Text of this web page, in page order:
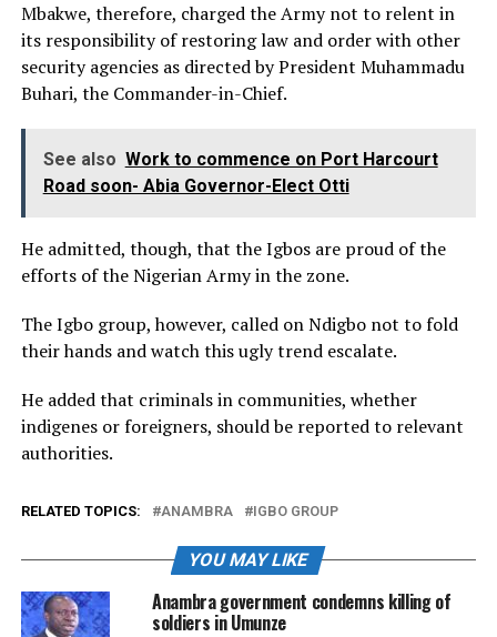
Mbakwe, therefore, charged the Army not to relent in
its responsibility of restoring law and order with other
security agencies as directed by President Muhammadu
Buhari, the Commander-in-Chief.
See also Work to commence on Port Harcourt
Road soon- Abia Governor-Elect Otti
He admitted, though, that the Igbos are proud of the
efforts of the Nigerian Army in the zone.
The Igbo group, however, called on Ndigbo not to fold
their hands and watch this ugly trend escalate.
He added that criminals in communities, whether
indigenes or foreigners, should be reported to relevant
authorities.
RELATED TOPICS: ANAMBRA IGBO GROUP
YOU MAY LIKE
Anambra government condemns killing of
soldiers in Umunze